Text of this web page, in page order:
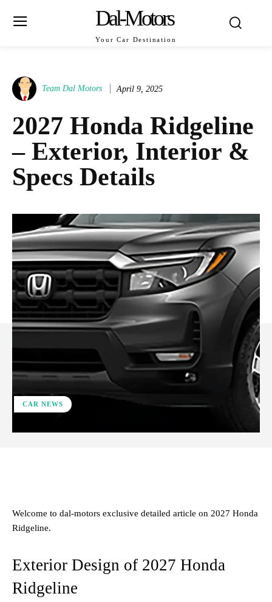
Dal-Motors
Your Car Destination
Team Dal Motors April 9, 2025
2027 Honda Ridgeline
– Exterior, Interior &
Specs Details
CAR NEWS
Welcome to dal-motors exclusive detailed article on 2027 Honda
Ridgeline.
Exterior Design of 2027 Honda
Ridgeline